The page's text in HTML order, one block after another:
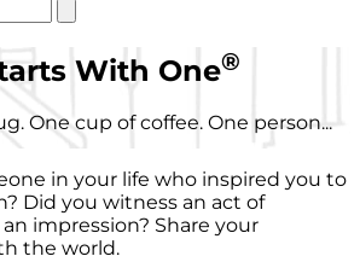
With One®
One cup of coffee. One person...
in your life who inspired you to
Did you witness an act of
impression? Share your
the world.